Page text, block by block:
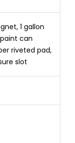
1 gallon
can
riveted pad,
slot